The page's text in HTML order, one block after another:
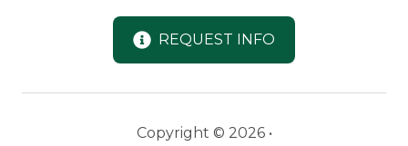
REQUEST INFO
Copyright © 2026 •